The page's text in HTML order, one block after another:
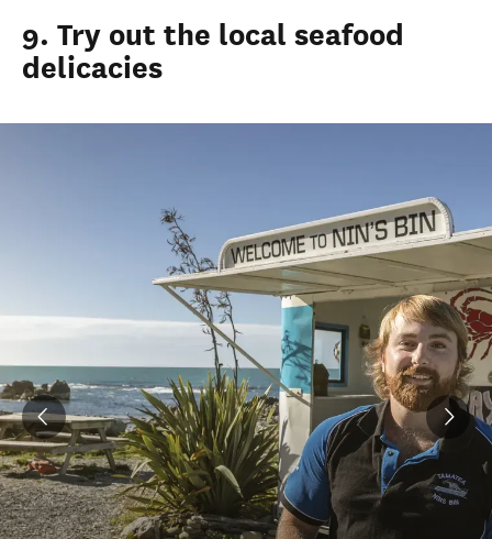
9. Try out the local seafood
delicacies